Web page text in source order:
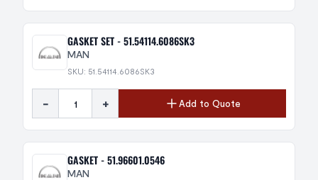
GASKET SET - 51.54114.6086SK3
MAN
SKU: 51.54114.6086SK3
- + Add to Quote
GASKET - 51.96601.0546
MAN